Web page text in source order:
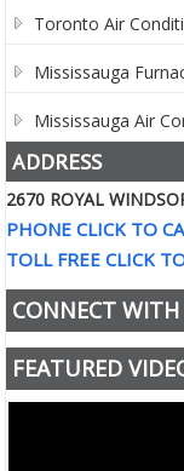
Toronto Air
Mississauga
Mississauga Air
ADDRESS
2670 ROYAL
PHONE CLICK TO
TOLL FREE CLICK
CONNECT
FEATURED